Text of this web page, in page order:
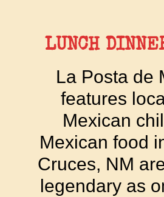
LUNCH
La Posta de
features
Mexican
Mexican food
Cruces, NM
legendary as